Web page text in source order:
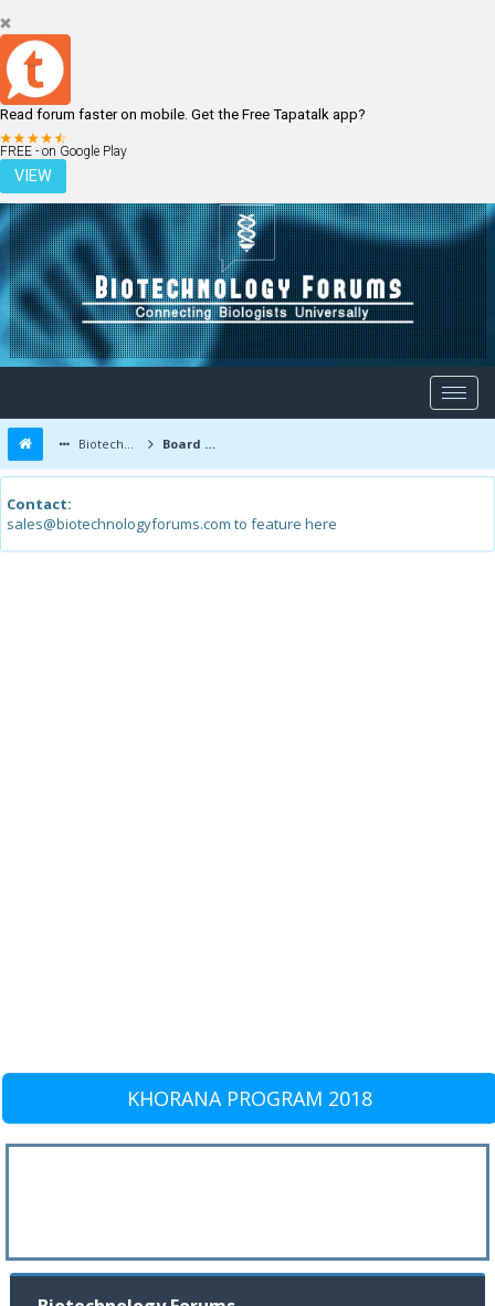
Read forum faster on mobile. Get the Free Tapatalk app?
FREE - on Google Play
VIEW
LOGIN REGISTER
Biotechnology Forums Board Message
Contact:
sales@biotechnologyforums.com to feature here
KHORANA PROGRAM 2018